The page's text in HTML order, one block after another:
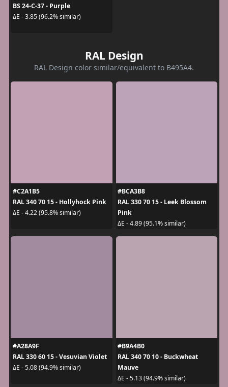
BS 24-C-37 - Purple
ΔE - 3.85 (96.2% similar)
RAL Design
RAL Design color similar/equivalent to B495A4.
#C2A1B5
RAL 340 70 15 - Hollyhock Pink
ΔE - 4.22 (95.8% similar)
#BCA3B8
RAL 330 70 15 - Leek Blossom
Pink
ΔE - 4.89 (95.1% similar)
#A28A9F
RAL 330 60 15 - Vesuvian Violet
ΔE - 5.08 (94.9% similar)
#B9A4B0
RAL 340 70 10 - Buckwheat
Mauve
ΔE - 5.13 (94.9% similar)